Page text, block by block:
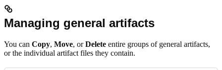
Managing general artifacts
You can Copy, Move, orDelete entire groups of general artifacts,
or the individual artifact files they contain.